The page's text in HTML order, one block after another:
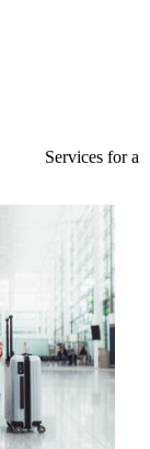
Services for a